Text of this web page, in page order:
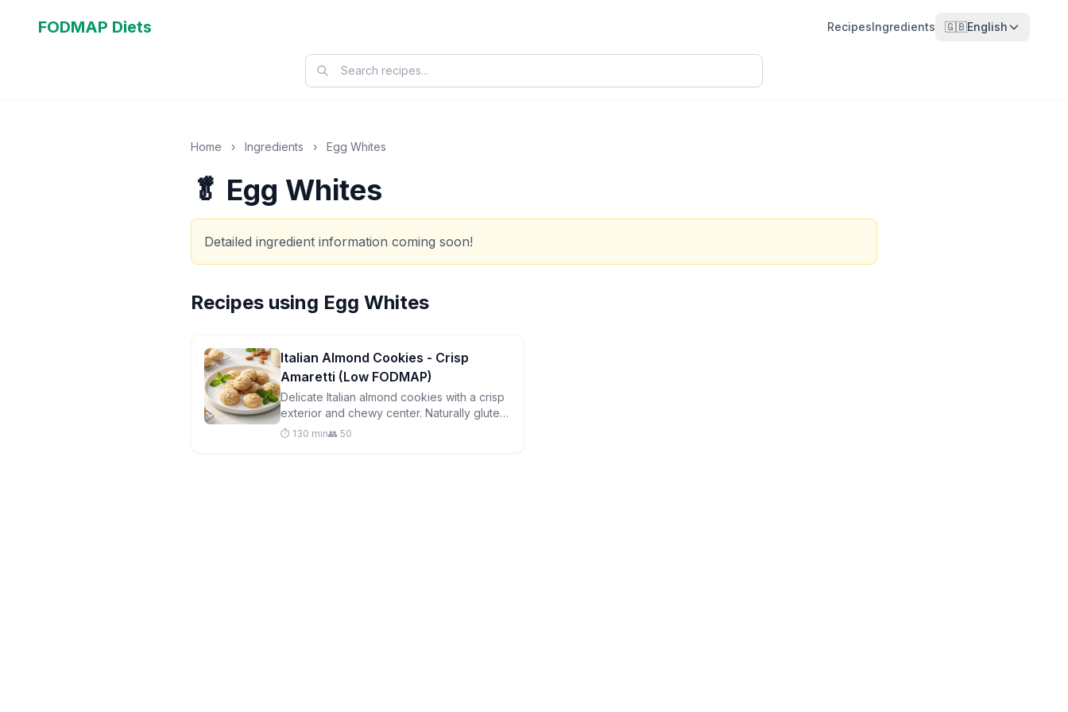
FODMAP Diets RecipesIngredients 🇬🇧English
Home › Ingredients › Egg Whites
🥬 Egg Whites
Detailed ingredient information coming soon!
Recipes using Egg Whites
Italian Almond Cookies - Crisp
Amaretti (Low FODMAP)
Delicate Italian almond cookies with a crisp
exterior and chewy center. Naturally gluten-
free and perfect with espresso - just watch
⏱️ 130 min👥 50